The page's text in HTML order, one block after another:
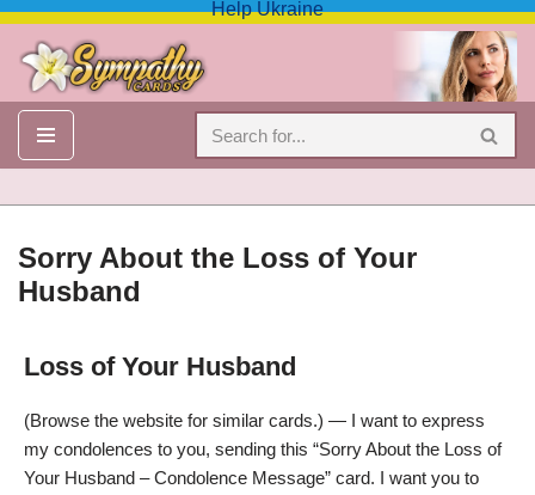
Help Ukraine
Skip
to
content
Sorry About the Loss of Your
Husband
Sorry About the Loss of Your Husband – Condolence Message
Loss of Your Husband
(Browse the website for similar cards.) — I want to express
my condolences to you, sending this “Sorry About the Loss of
Your Husband – Condolence Message” card. I want you to